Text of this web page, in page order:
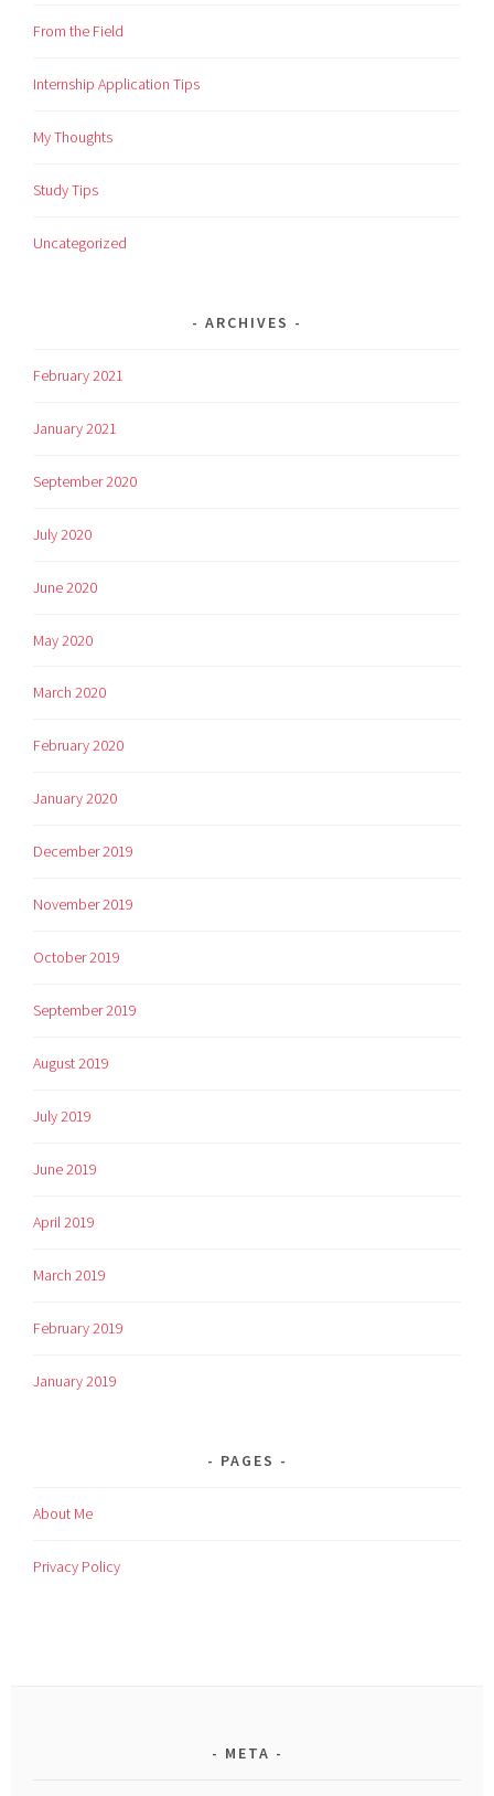
From the Field
Internship Application Tips
My Thoughts
Study Tips
Uncategorized
ARCHIVES
February 2021
January 2021
September 2020
July 2020
June 2020
May 2020
March 2020
February 2020
January 2020
December 2019
November 2019
October 2019
September 2019
August 2019
July 2019
June 2019
April 2019
March 2019
February 2019
January 2019
PAGES
About Me
Privacy Policy
META